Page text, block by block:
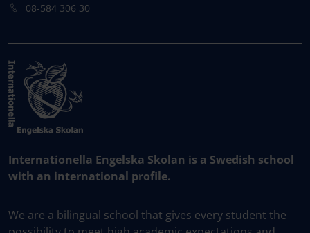
08-584 306 30
Internationella Engelska Skolan is a Swedish school
with an international profile.
We are a bilingual school that gives every student the